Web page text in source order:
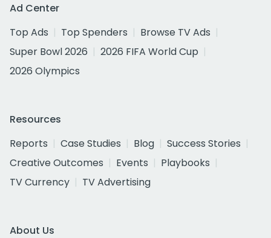
Ad Center
Top Ads
Top Spenders
Browse TV Ads
Super Bowl 2026
2026 FIFA World Cup
2026 Olympics
Resources
Reports
Case Studies Blog
Success Stories
Creative Outcomes
Events
Playbooks
TV Currency
TV Advertising
About Us